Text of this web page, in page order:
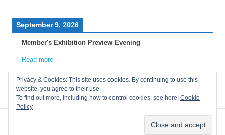
September 9, 2026
Member's Exhibition Preview Evening
Read more
WordPress Theme: Poseidon by ThemeZee.
Privacy & Cookies: This site uses cookies. By continuing to use this
website, you agree to their use.
To find out more, including how to control cookies, see here: Cookie
Policy